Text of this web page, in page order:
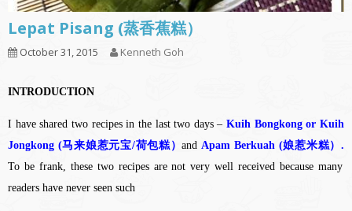
Lepat Pisang (蒸香蕉糕）
October 31, 2015 Kenneth Goh
INTRODUCTION
I have shared two recipes in the last two days –Kuih Bongkong or Kuih
Jongkong (马来娘惹元宝/荷包糕）and Apam Berkuah (娘惹米糕）.
To be frank, these two recipes are not very well received because many
readers have never seen such